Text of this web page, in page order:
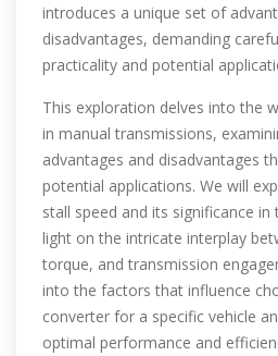
introduces a unique set of
disadvantages, demanding
practicality and potential
This exploration delves into the
in manual transmissions,
advantages and disadvantages
potential applications. We will
stall speed and its significance
light on the intricate interplay
torque, and transmission
into the factors that influence
converter for a specific vehicle
optimal performance and